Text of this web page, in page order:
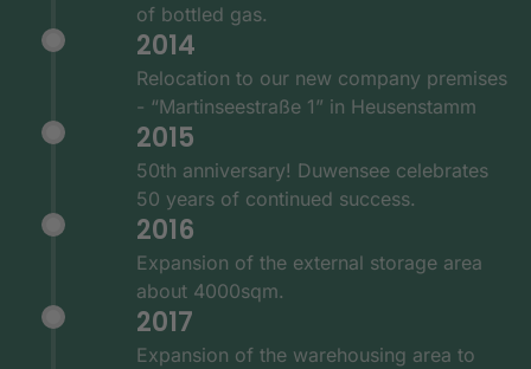
of bottled gas.
2014
Relocation to our new company premises
- “Martinseestraße 1” in Heusenstamm
2015
50th anniversary! Duwensee celebrates
50 years of continued success.
2016
Expansion of the external storage area
about 4000sqm.
2017
Expansion of the warehousing area to